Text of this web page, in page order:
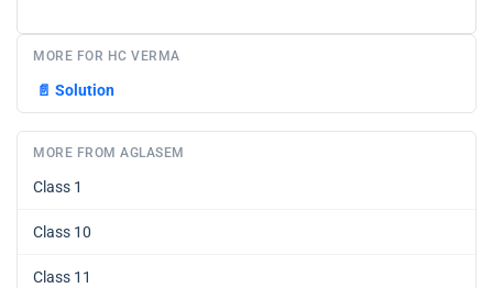
MORE FOR HC VERMA
📄 Solution
MORE FROM AGLASEM
Class 1
Class 10
Class 11